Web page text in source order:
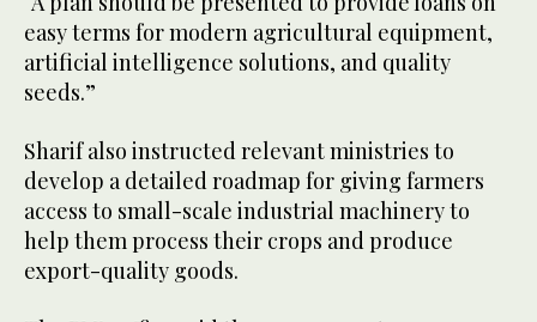
easy terms for modern agricultural equipment,
artificial intelligence solutions, and quality
seeds.”
Sharif also instructed relevant ministries to
develop a detailed roadmap for giving farmers
access to small-scale industrial machinery to
help them process their crops and produce
export-quality goods.